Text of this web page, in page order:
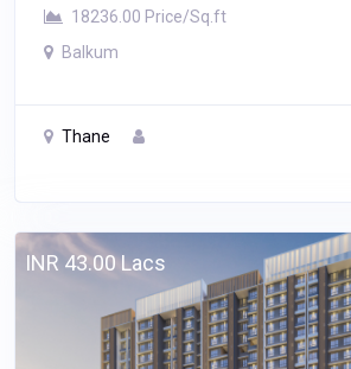
18236.00 Price/Sq.ft
Balkum
Thane
INR 43.00 Lacs